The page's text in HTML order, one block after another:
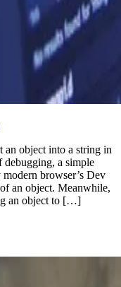
an object into a string in
debugging, a simple
browser’s Dev
an object. Meanwhile,
an object to […]